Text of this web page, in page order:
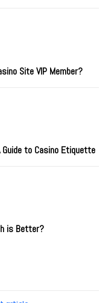
Site VIP Member?
to Casino Etiquette
is Better?